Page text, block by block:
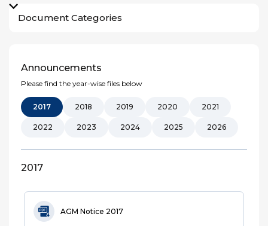
Document Categories
Announcements
Please find the year-wise files below
2017 2018 2019 2020 2021
2022 2023 2024 2025 2026
2017
AGM Notice 2017